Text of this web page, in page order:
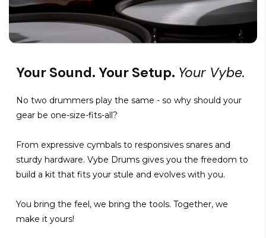
Your Sound. Your Setup. Your Vybe.
No two drummers play the same - so why should your
gear be one-size-fits-all?
From expressive cymbals to responsives snares and
sturdy hardware. Vybe Drums gives you the freedom to
build a kit that fits your stule and evolves with you.
You bring the feel, we bring the tools. Together, we
make it yours!